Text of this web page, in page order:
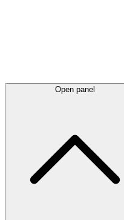
Open panel